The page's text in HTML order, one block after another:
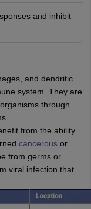
and inhibit
and dendritic
system. They are
through
from the ability
cancerousor
from germs or
viral infection that